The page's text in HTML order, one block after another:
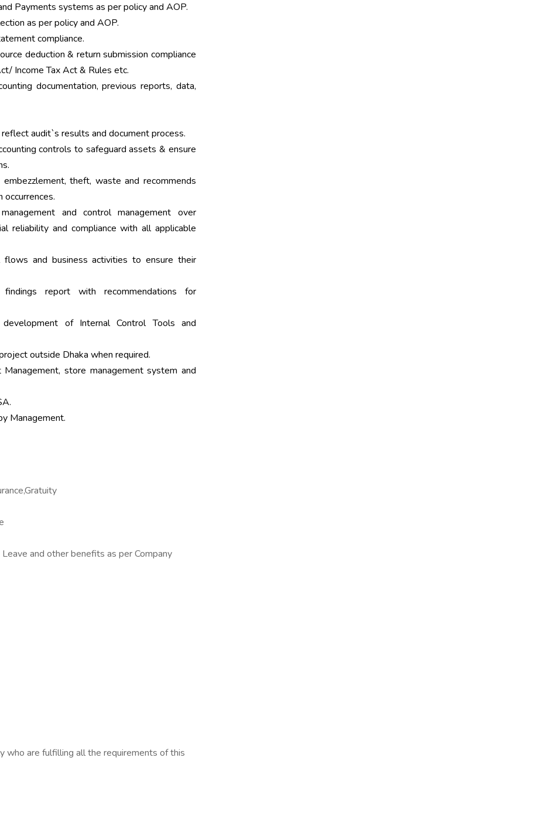
Payments systems as per policy and AOP.
as per policy and AOP.
compliance.
deduction & return submission compliance
Income Tax Act & Rules etc.
documentation, previous reports, data,
audit`s results and document process.
controls to safeguard assets & ensure
theft, waste and recommends
and control management over
reliability and compliance with all applicable
and business activities to ensure their
findings report with recommendations for
of Internal Control Tools and
outside Dhaka when required.
store management system and
Management.
and other benefits as per Company
who are fulfilling all the requirements of this